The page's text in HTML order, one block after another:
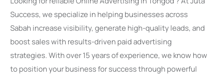
Success, we specialize in helping businesses across
Sabah increase visibility, generate high-quality leads, and
boost sales with results-driven paid advertising
strategies. With over 15 years of experience, we know how
to position your business for success through powerful